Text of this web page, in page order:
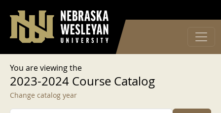
User account menu
Log in
You are viewing the
2023-2024 Course Catalog
Change catalog year